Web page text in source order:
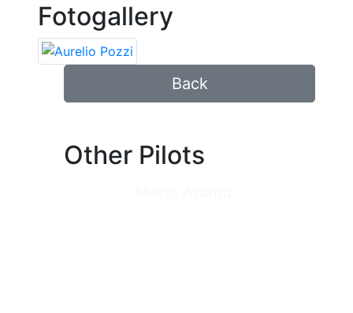
Fotogallery
Back
Other Pilots